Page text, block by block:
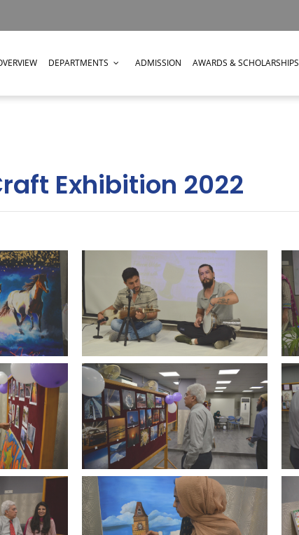
DEPARTMENTS ADMISSION AWARDS & SCHOLARSHIPS
Exhibition 2022